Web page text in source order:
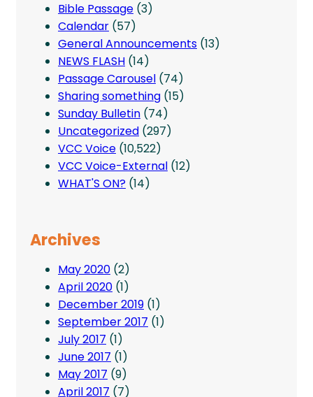
Bible Passage (3)
Calendar (57)
General Announcements (13)
NEWS FLASH (14)
Passage Carousel (74)
Sharing something (15)
Sunday Bulletin (74)
Uncategorized (297)
VCC Voice (10,522)
VCC Voice-External (12)
WHAT'S ON? (14)
Archives
May 2020 (2)
April 2020 (1)
December 2019 (1)
September 2017 (1)
July 2017 (1)
June 2017 (1)
May 2017 (9)
April 2017 (7)